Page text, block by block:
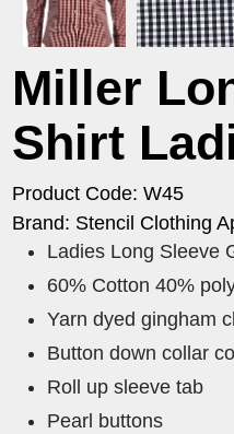
Miller
Shirt
Product Code: W45
Brand: Stencil Clothing
Ladies Long Sleeve
60% Cotton 40%
Yarn dyed gingham
Button down collar
Roll up sleeve tab
Pearl buttons